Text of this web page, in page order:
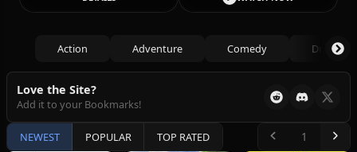
Action Adventure Comedy Drama
Love the Site?
Add it to your Bookmarks!
NEWEST POPULAR TOP RATED